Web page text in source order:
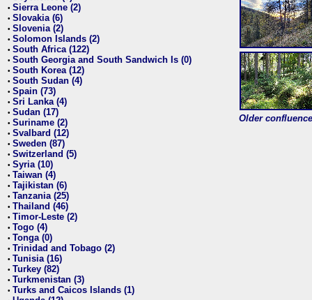
• Sierra Leone (2)
• Slovakia (6)
• Slovenia (2)
• Solomon Islands (2)
• South Africa (122)
• South Georgia and South Sandwich Is (0)
• South Korea (12)
• South Sudan (4)
• Spain (73)
• Sri Lanka (4)
• Sudan (17)
• Suriname (2)
• Svalbard (12)
• Sweden (87)
• Switzerland (5)
• Syria (10)
• Taiwan (4)
• Tajikistan (6)
• Tanzania (25)
• Thailand (46)
• Timor-Leste (2)
• Togo (4)
• Tonga (0)
• Trinidad and Tobago (2)
• Tunisia (16)
• Turkey (82)
• Turkmenistan (3)
• Turks and Caicos Islands (1)
Older